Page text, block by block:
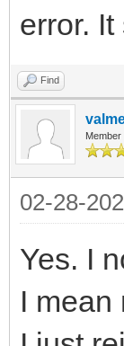
error.
Find
Member
02-28-
Yes. I
I mean